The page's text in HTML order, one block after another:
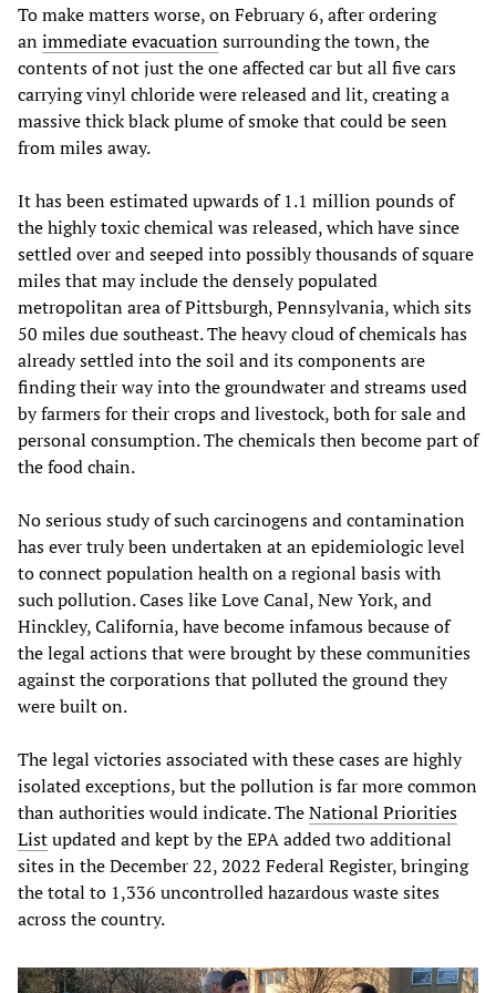
To make matters worse, on February 6, after ordering
animmediate evacuationsurrounding the town, the
contents of not just the one affected car but all five cars
carrying vinyl chloride were released and lit, creating a
massive thick black plume of smoke that could be seen
from miles away.
It has been estimated upwards of 1.1 million pounds of
the highly toxic chemical was released, which have since
settled over and seeped into possibly thousands of square
miles that may include the densely populated
metropolitan area of Pittsburgh, Pennsylvania, which sits
50 miles due southeast. The heavy cloud of chemicals has
already settled into the soil and its components are
finding their way into the groundwater and streams used
by farmers for their crops and livestock, both for sale and
personal consumption. The chemicals then become part of
the food chain.
No serious study of such carcinogens and contamination
has ever truly been undertaken at an epidemiologic level
to connect population health on a regional basis with
such pollution. Cases like Love Canal, New York, and
Hinckley, California, have become infamous because of
the legal actions that were brought by these communities
against the corporations that polluted the ground they
were built on.
The legal victories associated with these cases are highly
isolated exceptions, but the pollution is far more common
than authorities would indicate. TheNational Priorities
Listupdated and kept by the EPA added two additional
sites in the December 22, 2022 Federal Register, bringing
the total to 1,336 uncontrolled hazardous waste sites
across the country.